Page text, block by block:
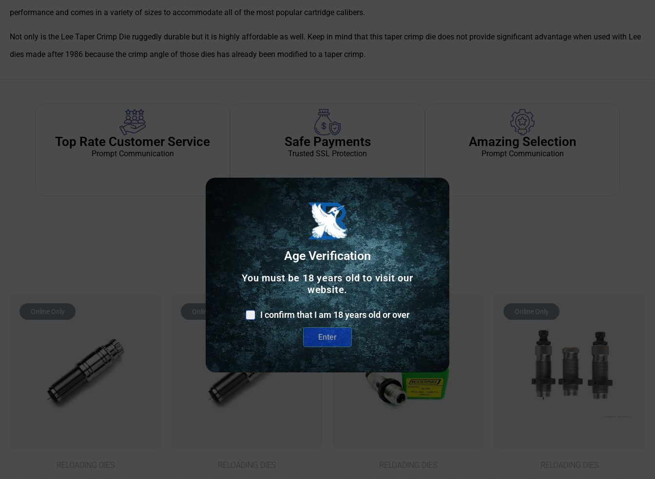
performance and comes in a variety of sizes to accommodate all of the most popular cartridge calibers.
Not only is the Lee Taper Crimp Die ruggedly durable but it is highly affordable as well. Keep in mind that this taper crimp die does not provide significant advantage when used with Lee
dies made after 1986 because the crimp angle of those dies has already been modified to a taper crimp.
Top Rate Customer Service
Prompt Communication
Safe Payments
Trusted SSL Protection
Amazing Selection
Prompt Communication
Related Products
Online Only
RELOADING DIES
Online Only
RELOADING DIES
Online Only
RELOADING DIES
Online Only
RELOADING DIES
Age Verification
You must be 18 years old to visit our
website.
I confirm that I am 18 years old or over
Enter